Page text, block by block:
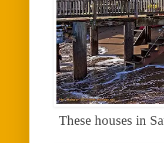
These houses in